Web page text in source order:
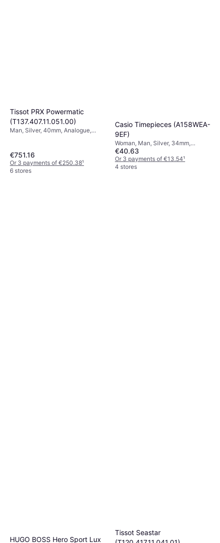
Tissot PRX Powermatic
(T137.407.11.051.00)
Man, Silver, 40mm, Analogue,
€751.16
Or 3 payments of €250.38¹
6 stores
Casio Timepieces (A158WEA-
9EF)
Woman, Man, Silver, 34mm,
Digital, Quartz
€40.63
Or 3 payments of €13.54¹
4 stores
HUGO BOSS Hero Sport Lux
Tissot Seastar